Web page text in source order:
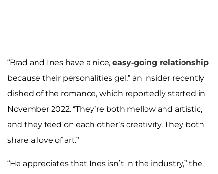
“Brad and Ines have a nice, easy-going relationship
because their personalities gel,” an insider recently
dished of the romance, which reportedly started in
November 2022. “They’re both mellow and artistic,
and they feed on each other’s creativity. They both
share a love of art.”
“He appreciates that Ines isn’t in the industry,” the